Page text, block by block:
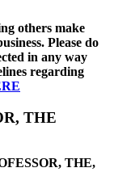
others make
Please do
in any way
regarding
THE
THE,